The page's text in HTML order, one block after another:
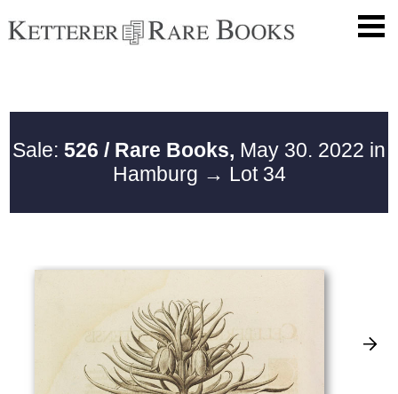
Sale: 526 / Rare Books, May 30. 2022 in
Hamburg → Lot 34